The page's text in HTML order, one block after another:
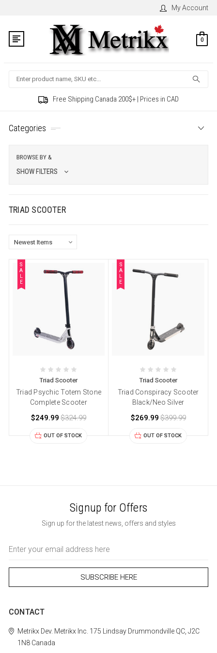
My Account
0
Search
Free Shipping Canada 200$+ | Prices in CAD
Categories
BROWSE BY &
SHOW FILTERS
TRIAD SCOOTER
S
A
E
Triad Scooter
Triad Psychic Totem Stone
Complete Scooter
$249.99 $324.99
OUT OF STOCK
S
A
E
Triad Scooter
Triad Conspiracy Scooter
Black/Neo Silver
$269.99$399.99
OUT OF STOCK
Signup for Offers
Sign up for the latest news, offers and styles
Address
CONTACT
MetrikxDev. Metrikx Inc. 175 LindsayDrummondvilleQC, J2C
1N8Canada